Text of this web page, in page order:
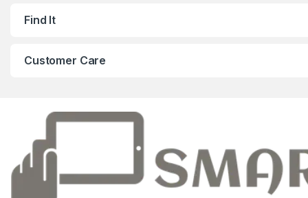
Find It
Customer Care